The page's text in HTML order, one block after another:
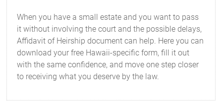
When you have a small estate and you want to pass
it without involving the court and the possible delays,
Affidavit of Heirship document can help. Here you can
download your free Hawaii-specific form, fill it out
with the same confidence, and move one step closer
to receiving what you deserve by the law.